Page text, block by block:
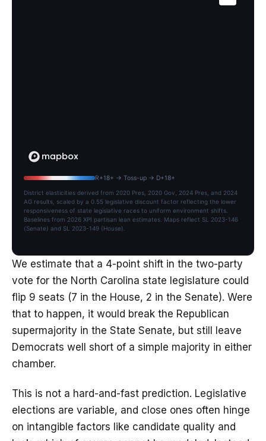
R+18+ → Toss-up → D+18+
District elasticities derived from 2020 Pres, 2020 Gov, 2024 Pres, and 2024
AG results, scaled by a 0.55 legislative discount factor reflecting the lower
responsiveness of state legislative races to uniform environment shifts.
Baselines from 2026 XPI partisan lean estimates. Maps reflect SL 2023-146
(Senate) and SL 2023-149 (House).
We estimate that a 4-point shift in the two-party
vote for the North Carolina state legislature could
flip 9 seats (7 in the House, 2 in the Senate). Were
that to happen, it would break the Republican
supermajority in the State Senate, but still leave
Democrats well short of a simple majority in either
chamber.
This is not a hard-and-fast prediction. Legislative
elections are variable, and close ones often hinge
on intangible factors like candidate quality and